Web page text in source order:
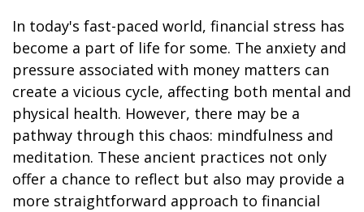
In today's fast-paced world, financial stress has
become a part of life for some. The anxiety and
pressure associated with money matters can
create a vicious cycle, affecting both mental and
physical health. However, there may be a
pathway through this chaos: mindfulness and
meditation. These ancient practices not only
offer a chance to reflect but also may provide a
more straightforward approach to financial